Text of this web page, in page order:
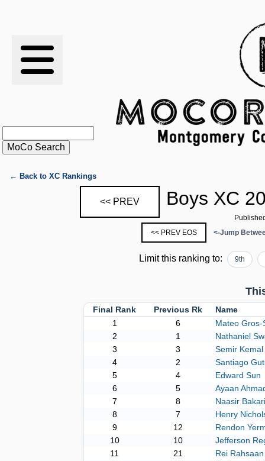
RESULTS
RANKINGS
STATS
SCHOOLS
HISTORY
← Back to XC Rankings
<< PREV Boys XC
<< PREV EOS
<-Jump
Limit this ranking to: 9th
Final Rank Previous Rk
Name
1
6
Mateo Gros-
2
1
Nathaniel
3
3
Semir Kemal
4
2
Santiago
5
4
Edward Sun
6
5
Ayaan
7
8
Naasir Bakari
8
7
Henry
9
12
Rendon
10
10
Jefferson
11
21
Rei